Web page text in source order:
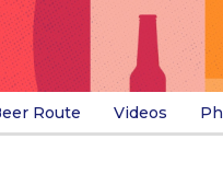
Route Videos